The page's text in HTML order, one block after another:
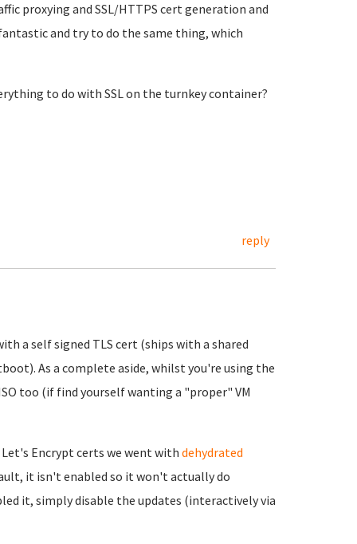
proxying and SSL/HTTPS cert generation and
and try to do the same thing, which
to do with SSL on the turnkey container?
reply
a self signed TLS cert (ships with a shared
As a complete aside, whilst you're using the
too (if find yourself wanting a "proper" VM
Encrypt certs we went with dehydrated
it isn't enabled so it won't actually do
it, simply disable the updates (interactively via